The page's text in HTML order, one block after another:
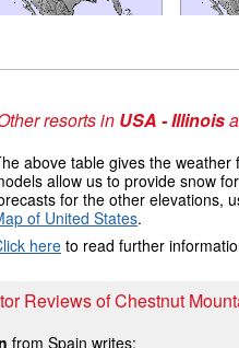
resorts in USA - Illinois
above table gives the weather
allow us to provide snow
for the other elevations,
of United States.
hereto read further
Reviews of Chestnut
from Spain writes: